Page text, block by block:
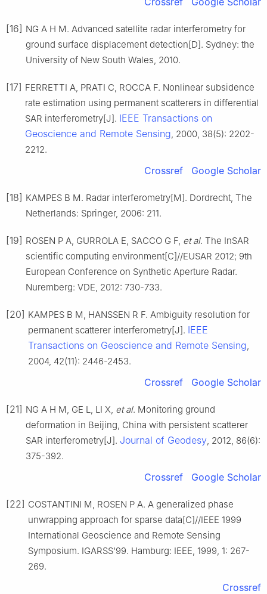
[16] NG A H M. Advanced satellite radar interferometry for
ground surface displacement detection[D]. Sydney: the
University of New South Wales, 2010.
[17] FERRETTI A, PRATI C, ROCCA F. Nonlinear subsidence
rate estimation using permanent scatterers in differential
SAR interferometry[J]. IEEE Transactions on
Geoscience and Remote Sensing, 2000, 38(5): 2202-
2212.
Crossref Google Scholar
[18] KAMPES B M. Radar interferometry[M]. Dordrecht, The
Netherlands: Springer, 2006: 211.
[19] ROSEN P A, GURROLA E, SACCO G F, et al. The InSAR
scientific computing environment[C]//EUSAR 2012; 9th
European Conference on Synthetic Aperture Radar.
Nuremberg: VDE, 2012: 730-733.
[20] KAMPES B M, HANSSEN R F. Ambiguity resolution for
permanent scatterer interferometry[J]. IEEE
Transactions on Geoscience and Remote Sensing,
2004, 42(11): 2446-2453.
Crossref Google Scholar
[21] NG A H M, GE L, LI X, et al. Monitoring ground
deformation in Beijing, China with persistent scatterer
SAR interferometry[J]. Journal of Geodesy, 2012, 86(6):
375-392.
Crossref Google Scholar
[22] COSTANTINI M, ROSEN P A. A generalized phase
unwrapping approach for sparse data[C]//IEEE 1999
International Geoscience and Remote Sensing
Symposium. IGARSS'99. Hamburg: IEEE, 1999, 1: 267-
269.
Crossref